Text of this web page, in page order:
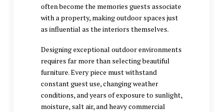
often become the memories guests associate
with a property, making outdoor spaces just
as influential as the interiors themselves.
Designing exceptional outdoor environments
requires far more than selecting beautiful
furniture. Every piece must withstand
constant guest use, changing weather
conditions, and years of exposure to sunlight,
moisture, salt air, and heavy commercial